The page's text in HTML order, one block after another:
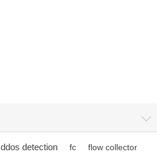
ddos detection fc flow collector